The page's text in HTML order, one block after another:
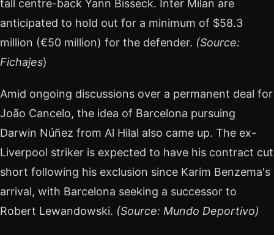
tall centre-back Yann Bisseck. Inter Milan are
anticipated to hold out for a minimum of $58.3
million (€50 million) for the defender. (Source:
Fichajes)
Amid ongoing discussions over a permanent deal for
João Cancelo, the idea of Barcelona pursuing
Darwin Núñez from Al Hilal also came up. The ex-
Liverpool striker is expected to have his contract cut
short following his exclusion since Karim Benzema's
arrival, with Barcelona seeking a successor to
Robert Lewandowski. (Source: Mundo Deportivo)